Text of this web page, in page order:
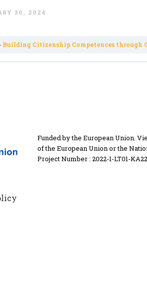
30, 2024.
Building Citizenship Competences
Funded by the European Union.
of the European Union or the
Project Number : 2022-1-LT01-